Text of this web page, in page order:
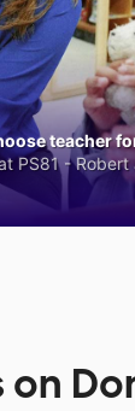
teacher
PS81 - Robert
on